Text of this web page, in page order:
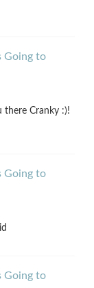
Going to
there Cranky :)!
Going to
Going to